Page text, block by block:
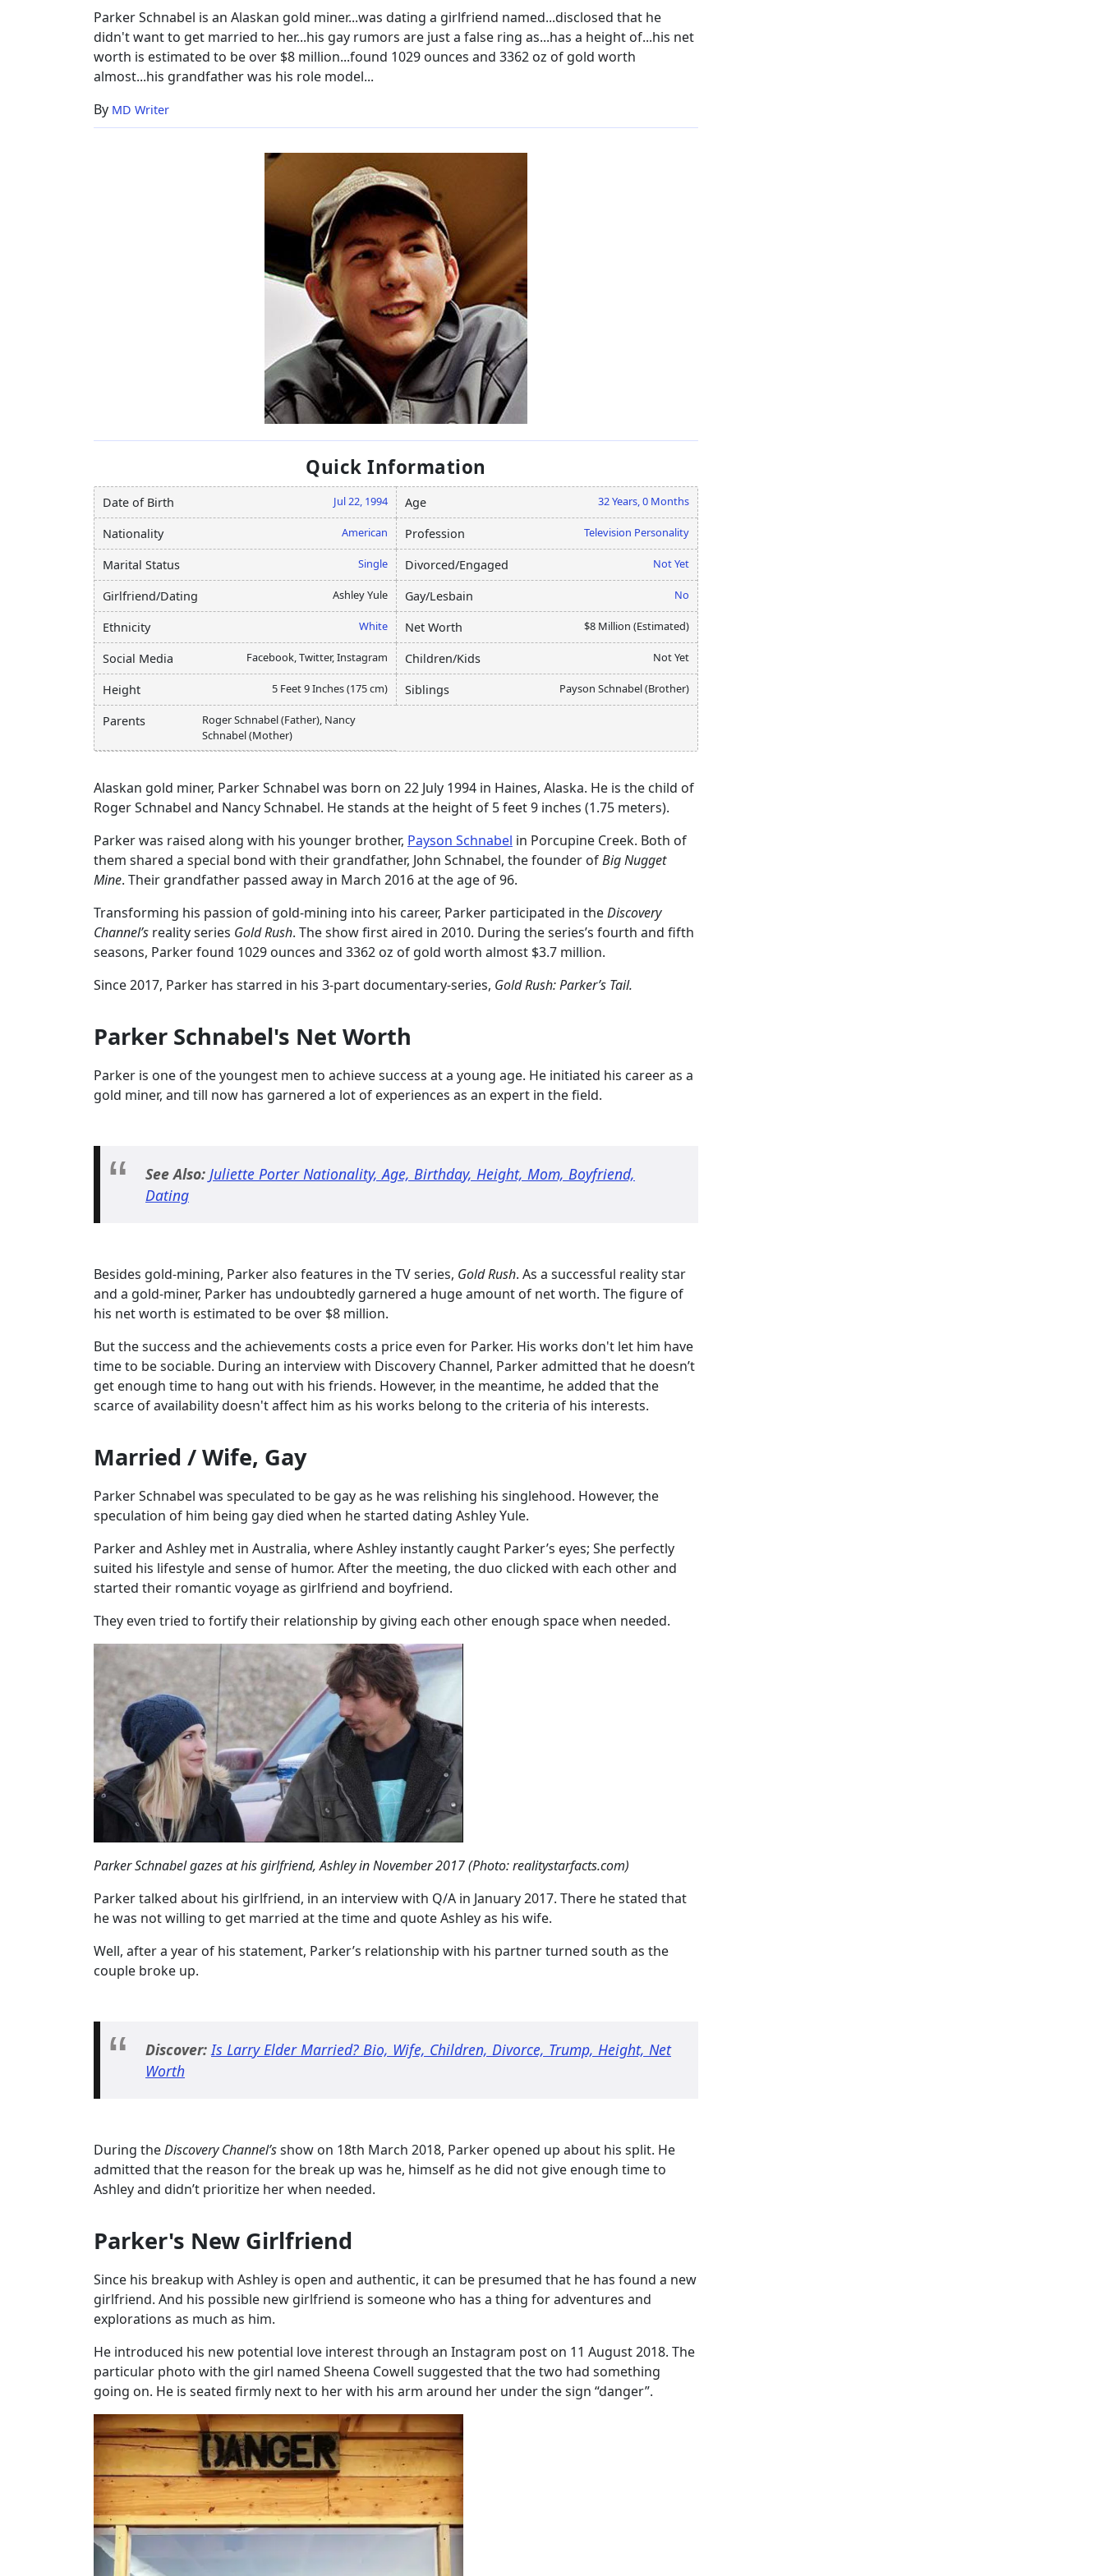
Height
Parker Schnabel is an Alaskan gold miner...was dating a girlfriend named...disclosed that he
didn't want to get married to her...his gay rumors are just a false ring as...has a height of...his net
worth is estimated to be over $8 million...found 1029 ounces and 3362 oz of gold worth
almost...his grandfather was his role model...
By MD Writer
Quick Information
Date of Birth Jul 22, 1994 Age 32 Years, 0 Months
Nationality American Profession Television Personality
Marital Status Single Divorced/Engaged Not Yet
Girlfriend/Dating Ashley Yule Gay/Lesbain No
Ethnicity White Net Worth $8 Million (Estimated)
Social Media Facebook, Twitter, Instagram Children/Kids Not Yet
Height 5 Feet 9 Inches (175 cm) Siblings Payson Schnabel (Brother)
Parents
Roger Schnabel (Father), Nancy
Schnabel (Mother)
Alaskan gold miner, Parker Schnabel was born on 22 July 1994 in Haines, Alaska. He is the child of
Roger Schnabel and Nancy Schnabel. He stands at the height of 5 feet 9 inches (1.75 meters).
Parker was raised along with his younger brother, Payson Schnabel in Porcupine Creek. Both of
them shared a special bond with their grandfather, John Schnabel, the founder ofBig Nugget
Mine. Their grandfather passed away in March 2016 at the age of 96.
Transforming his passion of gold-mining into his career, Parker participated in theDiscovery
Channel’s reality series Gold Rush. The show first aired in 2010. During the series’s fourth and fifth
seasons, Parker found 1029 ounces and 3362 oz of gold worth almost $3.7 million.
Since 2017, Parker has starred in his 3-part documentary-series, Gold Rush: Parker’s Tail.
Parker Schnabel's Net Worth
Parker is one of the youngest men to achieve success at a young age. He initiated his career as a
gold miner, and till now has garnered a lot of experiences as an expert in the field.
See Also: Juliette Porter Nationality, Age, Birthday, Height, Mom, Boyfriend,
Dating
Besides gold-mining, Parker also features in the TV series, Gold Rush. As a successful reality star
and a gold-miner, Parker has undoubtedly garnered a huge amount of net worth. The figure of
his net worth is estimated to be over $8 million.
But the success and the achievements costs a price even for Parker. His works don't let him have
time to be sociable. During an interview with Discovery Channel, Parker admitted that he doesn’t
get enough time to hang out with his friends. However, in the meantime, he added that the
scarce of availability doesn't affect him as his works belong to the criteria of his interests.
Married / Wife, Gay
Parker Schnabel was speculated to be gay as he was relishing his singlehood. However, the
speculation of him being gay died when he started dating Ashley Yule.
Parker and Ashley met in Australia, where Ashley instantly caught Parker’s eyes; She perfectly
suited his lifestyle and sense of humor. After the meeting, the duo clicked with each other and
started their romantic voyage as girlfriend and boyfriend.
They even tried to fortify their relationship by giving each other enough space when needed.
Parker Schnabel gazes at his girlfriend, Ashley in November 2017 (Photo: realitystarfacts.com)
Parker talked about his girlfriend, in an interview with Q/A in January 2017. There he stated that
he was not willing to get married at the time and quote Ashley as his wife.
Well, after a year of his statement, Parker’s relationship with his partner turned south as the
couple broke up.
Discover: Is Larry Elder Married? Bio, Wife, Children, Divorce, Trump, Height, Net
Worth
During theDiscovery Channel’sshow on 18th March 2018, Parker opened up about his split. He
admitted that the reason for the break up was he, himself as he did not give enough time to
Ashley and didn’t prioritize her when needed.
Parker's New Girlfriend
Since his breakup with Ashley is open and authentic, it can be presumed that he has found a new
girlfriend. And his possible new girlfriend is someone who has a thing for adventures and
explorations as much as him.
He introduced his new potential love interest through an Instagram post on 11 August 2018. The
particular photo with the girl named Sheena Cowell suggested that the two had something
going on. He is seated firmly next to her with his arm around her under the sign “danger”.